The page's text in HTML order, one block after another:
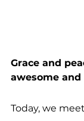
Grace and
awesome and
Today, we